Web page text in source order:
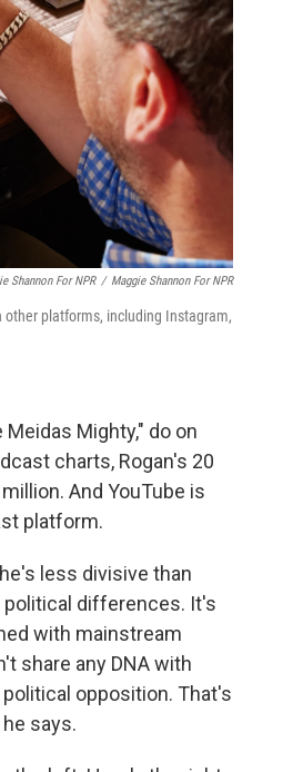
Shannon For NPR / Maggie Shannon For NPR
other platforms, including Instagram,
Mighty," do on
charts, Rogan's 20
And YouTube is
platform.
less divisive than
political differences. It's
with mainstream
share any DNA with
opposition. That's
says.